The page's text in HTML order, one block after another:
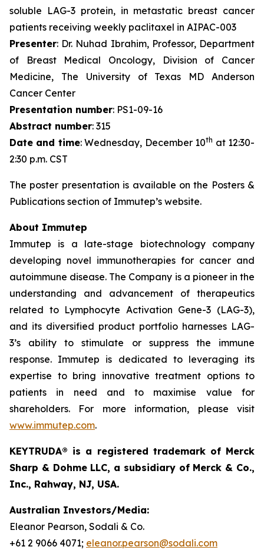
soluble LAG-3 protein, in metastatic breast cancer
patients receiving weekly paclitaxel in AIPAC-003
Presenter: Dr. Nuhad Ibrahim, Professor, Department
of Breast Medical Oncology, Division of Cancer
Medicine, The University of Texas MD Anderson
Cancer Center
Presentation number: PS1-09-16
Abstract number: 315
Date and time: Wednesday, December 10th at 12:30-
2:30 p.m. CST
The poster presentation is available on the Posters &
Publications section of Immutep’s website.
About Immutep
Immutep is a late-stage biotechnology company
developing novel immunotherapies for cancer and
autoimmune disease. The Company is a pioneer in the
understanding and advancement of therapeutics
related to Lymphocyte Activation Gene-3 (LAG-3),
and its diversified product portfolio harnesses LAG-
3’s ability to stimulate or suppress the immune
response. Immutep is dedicated to leveraging its
expertise to bring innovative treatment options to
patients in need and to maximise value for
shareholders. For more information, please visit
www.immutep.com.
KEYTRUDA® is a registered trademark of Merck
Sharp & Dohme LLC, a subsidiary of Merck & Co.,
Inc., Rahway, NJ, USA.
Australian Investors/Media:
Eleanor Pearson, Sodali & Co.
+61 2 9066 4071; eleanor.pearson@sodali.com